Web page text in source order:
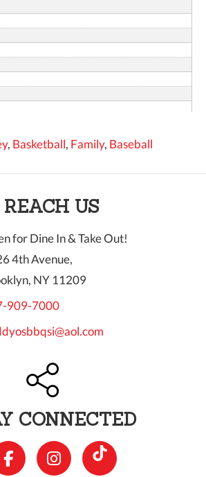
, Basketball, Family, Baseball
REACH US
for Dine In & Take Out!
4th Avenue,
NY 11209
909-7000
CONNECTED